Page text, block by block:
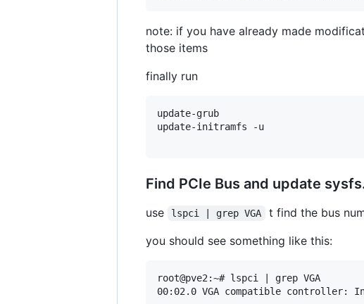
note: if you have already made
those items
finally run
update-grub
update-initramfs -u
Find PCIe Bus and update
use lspci | grep VGA
t find the bus
you should see something like this:
root@pve2:~# lspci | grep VGA